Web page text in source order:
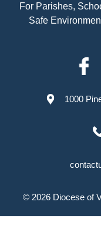
For Parishes,
Safe
1000
© 2026 Diocese of